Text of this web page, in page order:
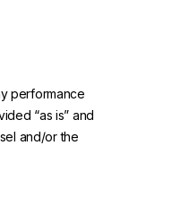
performance
“as is” and
and/or the